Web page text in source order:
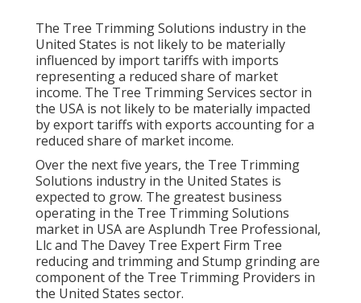
The Tree Trimming Solutions industry in the
United States is not likely to be materially
influenced by import tariffs with imports
representing a reduced share of market
income. The Tree Trimming Services sector in
the USA is not likely to be materially impacted
by export tariffs with exports accounting for a
reduced share of market income.
Over the next five years, the Tree Trimming
Solutions industry in the United States is
expected to grow. The greatest business
operating in the Tree Trimming Solutions
market in USA are Asplundh Tree Professional,
Llc and The Davey Tree Expert Firm Tree
reducing and trimming and Stump grinding are
component of the Tree Trimming Providers in
the United States sector.